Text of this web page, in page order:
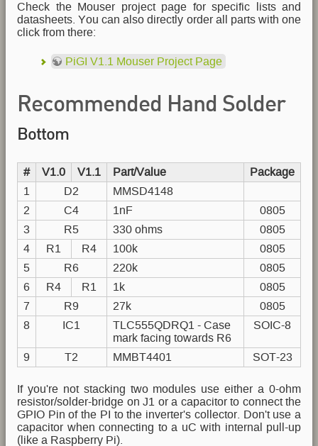
Check the Mouser project page for specific lists and
datasheets. You can also directly order all parts with one
click from there:
PiGI V1.1 Mouser Project Page
Recommended Hand Solder
Order
Bottom
# V1.0 V1.1 Part/Value
Package
1
D2
MMSD4148
2
C4 1nF
0805
3
R5 330 ohms
0805
4
R1 R4 100k
0805
5
R6 220k
0805
6
R4 R1 1k
0805
7
R9 27k
0805
8
IC1
TLC555QDRQ1 - Case
mark facing towards R6
SOIC-8
9 T2 MMBT4401 SOT-23
If you're not stacking two modules use either a 0-ohm
resistor/solder-bridge on J1 or a capacitor to connect the
GPIO Pin of the PI to the inverter's collector. Don't use a
capacitor when connecting to a uC with internal pull-up
(like a Raspberry Pi).